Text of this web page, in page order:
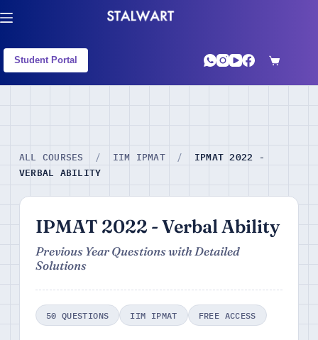
Student Portal
ALL COURSES / IIM IPMAT /
IPMAT 2022 -
VERBAL ABILITY
IPMAT 2022 - Verbal Ability
Previous Year Questions with Detailed
Solutions
50 QUESTIONS IIM IPMAT FREE ACCESS